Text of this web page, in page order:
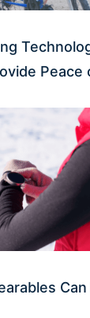
Peace